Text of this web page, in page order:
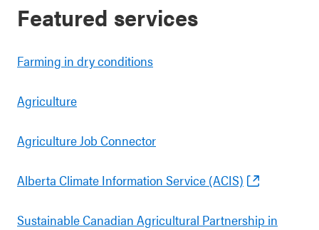
Featured services
Farming in dry conditions
Agriculture
Agriculture Job Connector
Alberta Climate Information Service (ACIS)
Sustainable Canadian Agricultural Partnership in